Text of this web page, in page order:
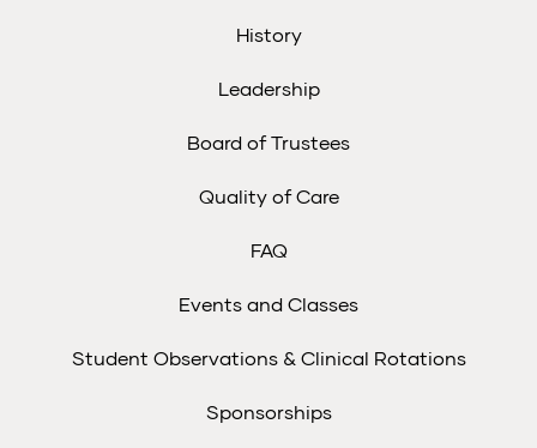
History
Leadership
Board of Trustees
Quality of Care
FAQ
Events and Classes
Student Observations & Clinical Rotations
Sponsorships